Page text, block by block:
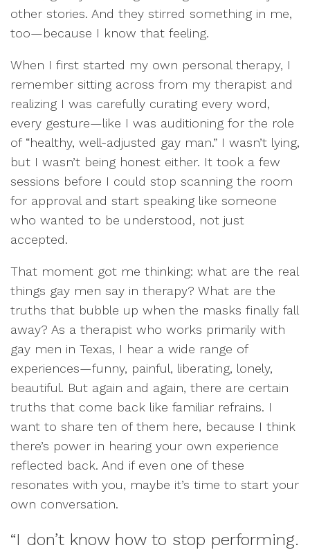
other stories. And they stirred something in me,
too—because I know that feeling.
When I first started my own personal therapy, I
remember sitting across from my therapist and
realizing I was carefully curating every word,
every gesture—like I was auditioning for the role
of “healthy, well-adjusted gay man.” I wasn’t lying,
but I wasn’t being honest either. It took a few
sessions before I could stop scanning the room
for approval and start speaking like someone
who wanted to be understood, not just
accepted.
That moment got me thinking: what are the real
things gay men say in therapy? What are the
truths that bubble up when the masks finally fall
away? As a therapist who works primarily with
gay men in Texas, I hear a wide range of
experiences—funny, painful, liberating, lonely,
beautiful. But again and again, there are certain
truths that come back like familiar refrains. I
want to share ten of them here, because I think
there’s power in hearing your own experience
reflected back. And if even one of these
resonates with you, maybe it’s time to start your
own conversation.
“I don’t know how to stop performing.